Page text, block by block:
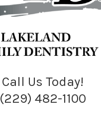
Call Us Today!
(229) 482-1100